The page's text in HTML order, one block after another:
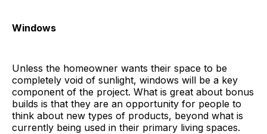
Windows
Unless the homeowner wants their space to be
completely void of sunlight, windows will be a key
component of the project. What is great about bonus
builds is that they are an opportunity for people to
think about new types of products, beyond what is
currently being used in their primary living spaces.